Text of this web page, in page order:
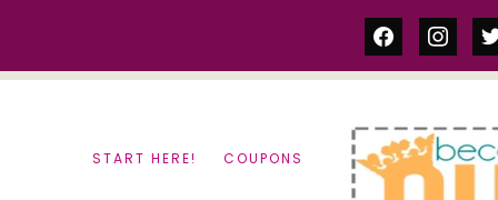
facebook
START HERE! COUPONS